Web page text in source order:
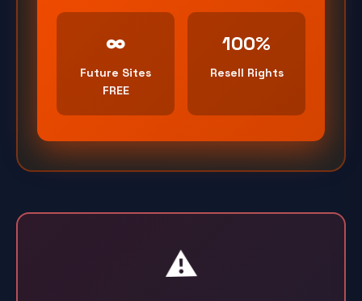
∞
Future Sites
FREE
100%
Resell Rights
⚠️